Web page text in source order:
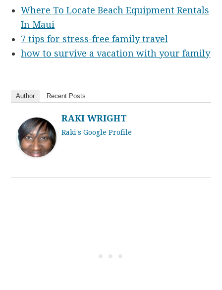
Where To Locate Beach Equipment Rentals
In Maui
7 tips for stress-free family travel
how to survive a vacation with your family
Author Recent Posts
RAKI WRIGHT
Raki's Google Profile